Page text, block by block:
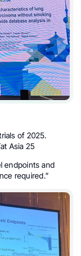
of 2025.
Asia 25
endpoints and
required.”